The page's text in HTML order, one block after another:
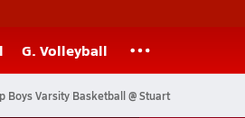
G. Volleyball
Boys Varsity Basketball @ Stuart